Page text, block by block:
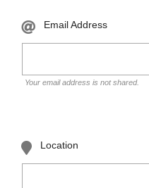
Email Address
Your email address is not shared.
Location